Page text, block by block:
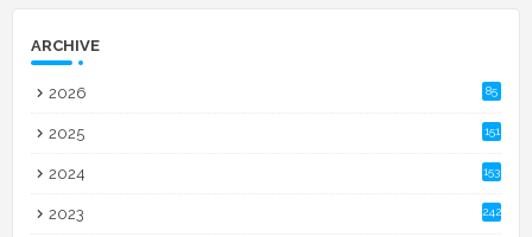
ARCHIVE
2026 85
2025 151
2024 153
2023 242